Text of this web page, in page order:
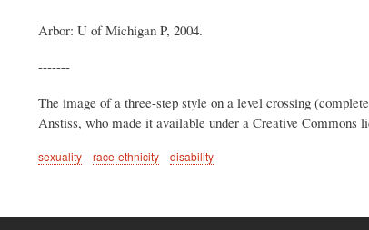
Arbor: U of Michigan P, 2004.
-------
The image of a three-step style on a level crossing
Anstiss, who made it available under a Creative
sexuality race-ethnicity disability